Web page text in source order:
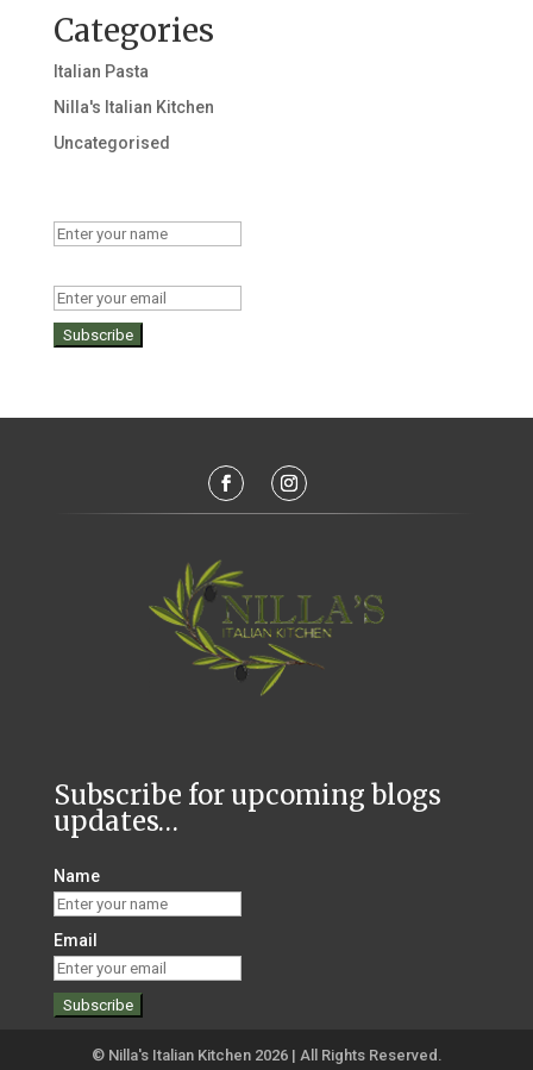
Categories
Italian Pasta
Nilla's Italian Kitchen
Uncategorised
Subscribe for upcoming blogs
updates…
Name
Email
© Nilla's Italian Kitchen 2026 | All Rights Reserved.